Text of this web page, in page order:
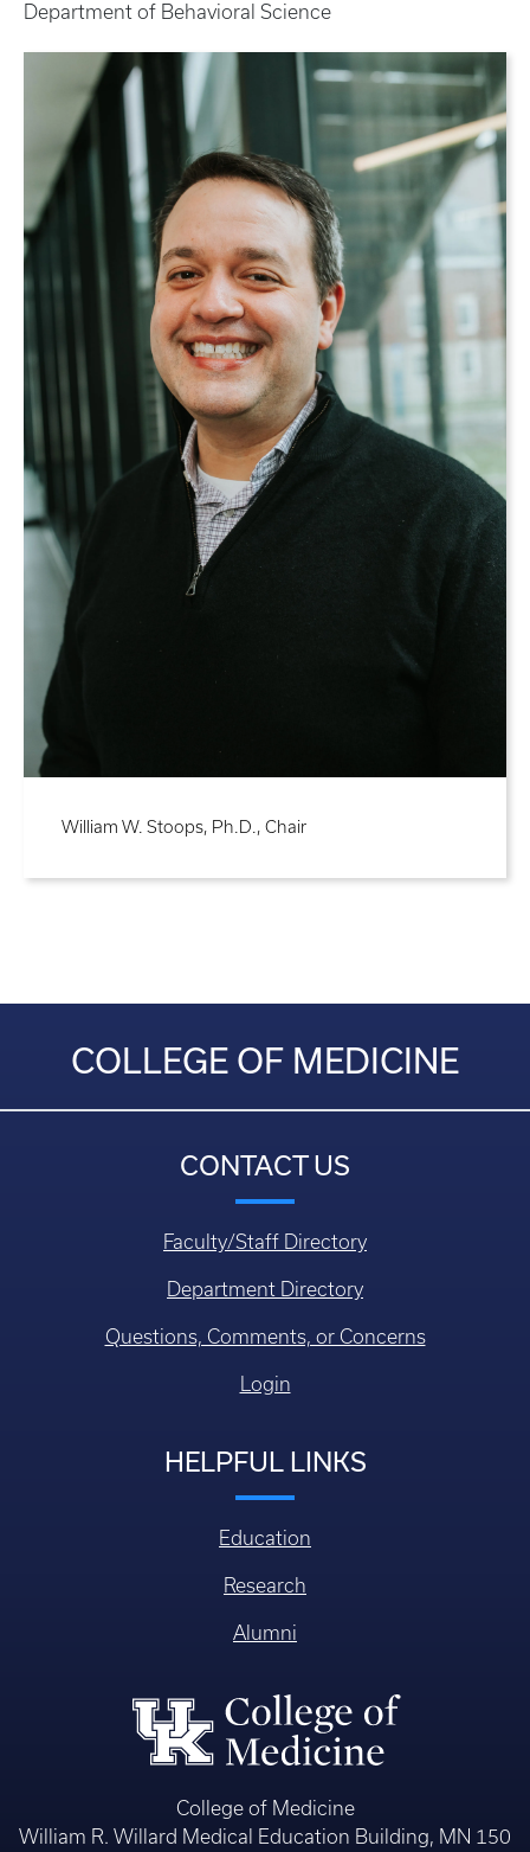
Department of Behavioral Science
William W. Stoops, Ph.D., Chair
COLLEGE OF MEDICINE
CONTACT US
Faculty/Staff Directory
Department Directory
Questions, Comments, or Concerns
Login
HELPFUL LINKS
Education
Research
Alumni
College of Medicine
William R. Willard Medical Education Building, MN 150